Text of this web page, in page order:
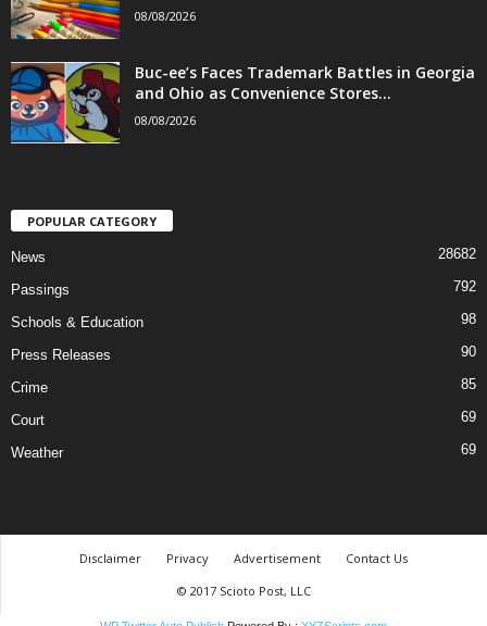
08/08/2026
Buc-ee’s Faces Trademark Battles in Georgia
and Ohio as Convenience Stores...
08/08/2026
POPULAR CATEGORY
News 28682
Passings 792
Schools & Education 98
Press Releases 90
Crime 85
Court 69
Weather 69
Disclaimer Privacy Advertisement
Contact Us
© 2017 Scioto Post, LLC